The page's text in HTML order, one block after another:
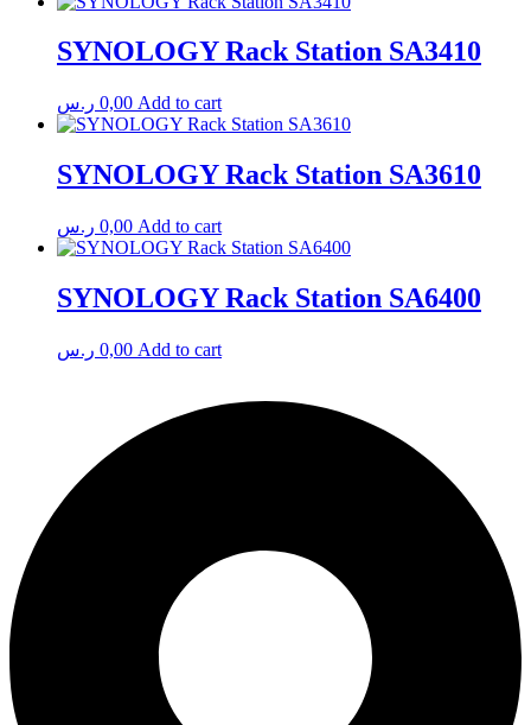
SYNOLOGY Rack Station SA3410
0,00 ر.س Add to cart
SYNOLOGY Rack Station SA3610
0,00 ر.س Add to cart
SYNOLOGY Rack Station SA6400
0,00 ر.س Add to cart